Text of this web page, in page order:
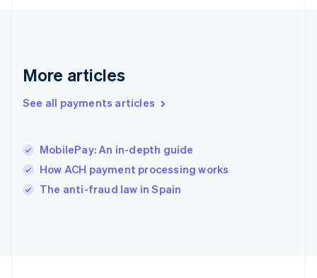
More articles
See all payments articles
MobilePay: An in-depth guide
How ACH payment processing works
The anti-fraud law in Spain
简体中文
Hungary
India
English
Italy
Japan